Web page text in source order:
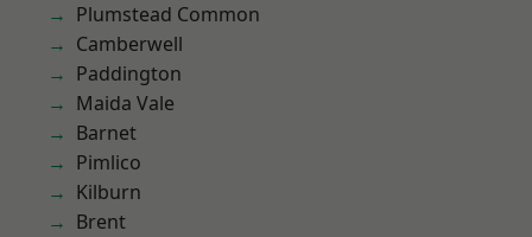
Plumstead Common
Camberwell
Paddington
Maida Vale
Barnet
Pimlico
Kilburn
Brent